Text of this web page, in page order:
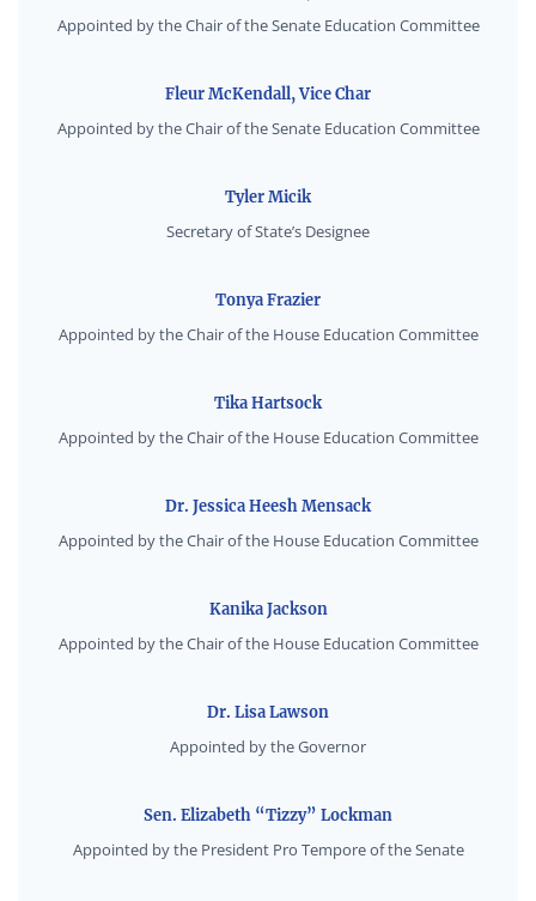
Appointed by the Chair of the Senate Education Committee
Fleur McKendall, Vice Char
Appointed by the Chair of the Senate Education Committee
Tyler Micik
Secretary of State’s Designee
Tonya Frazier
Appointed by the Chair of the House Education Committee
Tika Hartsock
Appointed by the Chair of the House Education Committee
Dr. Jessica Heesh Mensack
Appointed by the Chair of the House Education Committee
Kanika Jackson
Appointed by the Chair of the House Education Committee
Dr. Lisa Lawson
Appointed by the Governor
Sen. Elizabeth “Tizzy” Lockman
Appointed by the President Pro Tempore of the Senate